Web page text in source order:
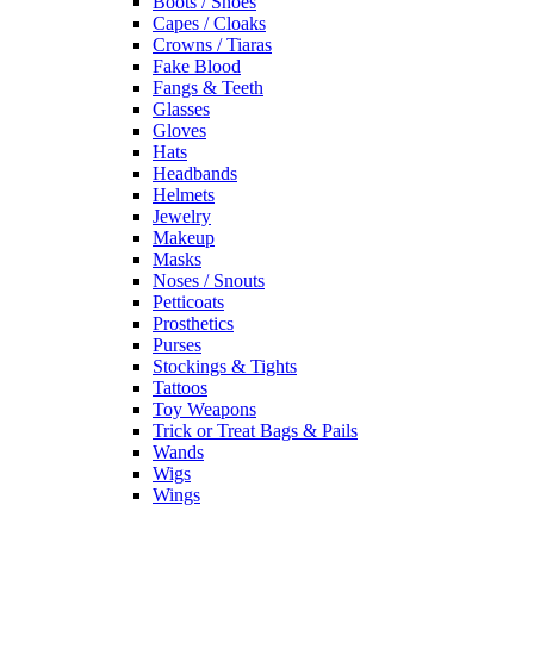
Capes / Cloaks
Crowns / Tiaras
Fake Blood
Fangs & Teeth
Glasses
Gloves
Hats
Headbands
Helmets
Jewelry
Makeup
Masks
Noses / Snouts
Petticoats
Prosthetics
Purses
Stockings & Tights
Tattoos
Toy Weapons
Trick or Treat Bags & Pails
Wands
Wigs
Wings